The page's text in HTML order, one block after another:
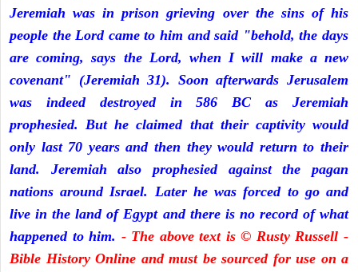
Jeremiah was in prison grieving over the sins of his
people the Lord came to him and said "behold, the days
are coming, says the Lord, when I will make a new
covenant" (Jeremiah 31). Soon afterwards Jerusalem
was indeed destroyed in 586 BC as Jeremiah
prophesied. But he claimed that their captivity would
only last 70 years and then they would return to their
land. Jeremiah also prophesied against the pagan
nations around Israel. Later he was forced to go and
live in the land of Egypt and there is no record of what
happened to him. - The above text is © Rusty Russell -
Bible History Online and must be sourced for use on a